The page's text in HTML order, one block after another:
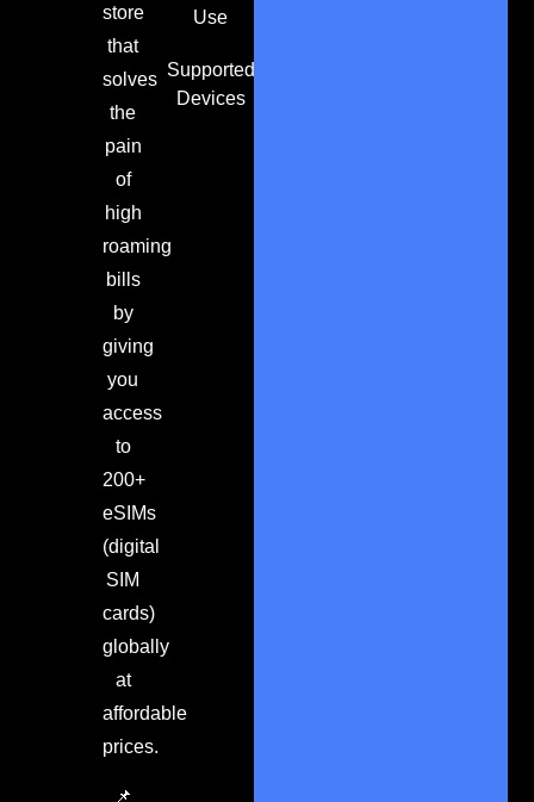
store
that
solves
the
pain
of
high
roaming
bills
by
giving
you
access
to
200+
eSIMs
(digital
SIM
cards)
globally
at
affordable
prices.
📌
Use
Supported
Devices